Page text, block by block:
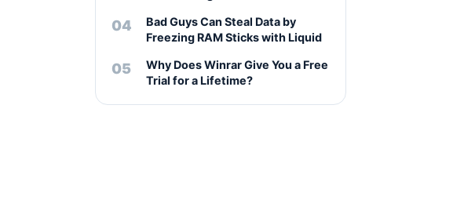
Bad Guys Can Steal Data by
Freezing RAM Sticks with Liquid
Why Does Winrar Give You a Free
Trial for a Lifetime?